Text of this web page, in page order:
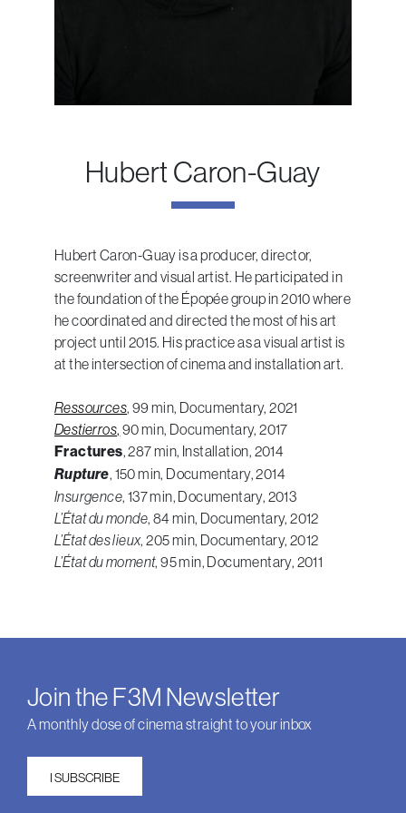
Hubert Caron-Guay
Hubert Caron-Guay is a producer, director,
screenwriter and visual artist. He participated in
the foundation of the Épopée group in 2010 where
he coordinated and directed the most of his art
project until 2015. His practice as a visual artist is
at the intersection of cinema and installation art.
Ressources, 99 min, Documentary, 2021
Destierros, 90 min, Documentary, 2017
Fractures, 287 min, Installation, 2014
Rupture, 150 min, Documentary, 2014
Insurgence, 137 min, Documentary, 2013
L’État du monde, 84 min, Documentary, 2012
L’État des lieux, 205 min, Documentary, 2012
L’État du moment, 95 min, Documentary, 2011
Join the F3M Newsletter
A monthly dose of cinema straight to your inbox
I SUBSCRIBE